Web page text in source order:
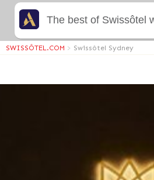
SWISSÔTEL.COM > Swissôtel Sydney
The best of Swissôtel